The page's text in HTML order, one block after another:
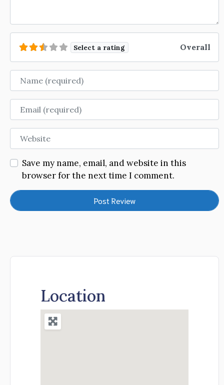
Select a rating Overall
Name
Email
Website
Save my name, email, and website in this
browser for the next time I comment.
Location